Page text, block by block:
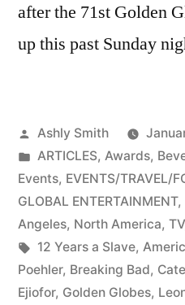
after the 71st Golden
up this past Sunday
Posted
by
Ashly Smith
Posted
in
ARTICLES, Awards,
Events, EVENTS/TRAVEL/
GLOBAL ENTERTAINMENT,
Angeles, North America, TV
Tags:
12 Years a Slave,
Poehler, Breaking Bad,
Ejiofor, Golden Globes,